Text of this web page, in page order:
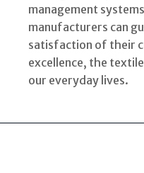
management
manufacturers can
satisfaction of their
excellence, the
our everyday lives.